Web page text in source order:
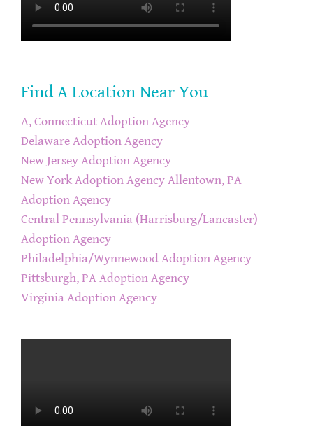
Find A Location Near You
A, Connecticut Adoption Agency
Delaware Adoption Agency
New Jersey Adoption Agency
New York Adoption Agency Allentown, PA
Adoption Agency
Central Pennsylvania (Harrisburg/Lancaster)
Adoption Agency
Philadelphia/Wynnewood Adoption Agency
Pittsburgh, PA Adoption Agency
Virginia Adoption Agency